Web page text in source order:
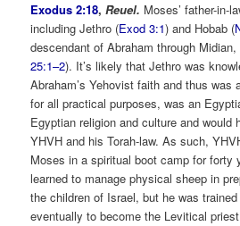
Exodus 2:18, Reuel. Moses’ father-in-
including Jethro (Exod 3:1) and Hobab (
descendant of Abraham through
25:1–2). It’s likely that Jethro was
Abraham’s Yehovist faith and thus was
for all practical purposes, was an
Egyptian religion and culture and would
YHVH and his Torah-law. As such,
Moses in a spiritual boot camp for forty
learned to manage physical sheep in
the children of Israel, but he was
eventually to become the Levitical